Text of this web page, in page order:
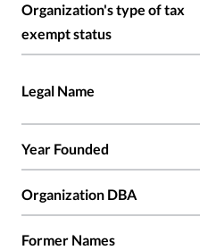
Organization's type of tax
exempt status
Legal Name
Year Founded
Organization DBA
Former Names